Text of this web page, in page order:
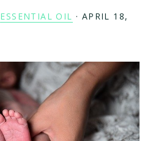
ESSENTIAL OIL · APRIL 18,